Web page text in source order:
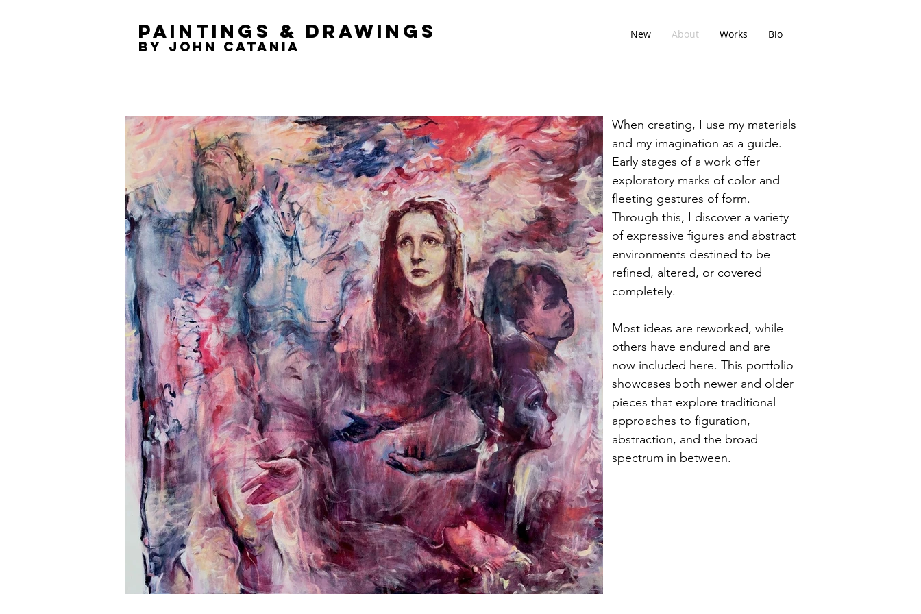
Paintings & DrawingS
by John Catania
New About Works Bio
When creating, I use my materials
and my imagination as a guide.
Early stages of a work offer
exploratory marks of color and
fleeting gestures of form.
Through this, I discover a variety
of expressive figures and abstract
environments destined to be
refined, altered, or covered
completely.
Most ideas are reworked, while
others have endured and are
now included here. This portfolio
showcases both newer and older
pieces that explore traditional
approaches to figuration,
abstraction, and the broad
spectrum in between.